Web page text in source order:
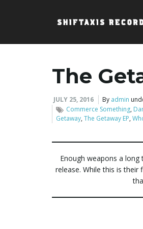
The
JULY 25, 2016 By admin
Commerce Something,
Getaway,The Getaway EP,
Enough weapons a
release. While this is